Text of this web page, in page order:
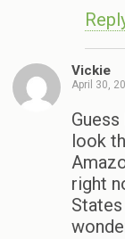
Vickie
April 30,
look
right